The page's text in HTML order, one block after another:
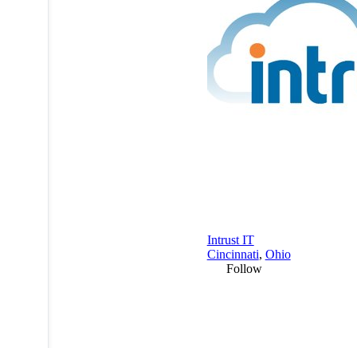
Intrust IT
Cincinnati, Ohio
Follow